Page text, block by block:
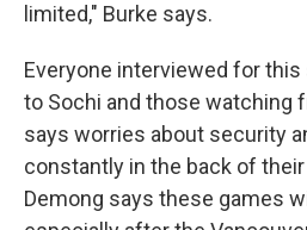
limited," Burke says.
Everyone interviewed for
to Sochi and those watching
says worries about security
constantly in the back of
Demong says these games